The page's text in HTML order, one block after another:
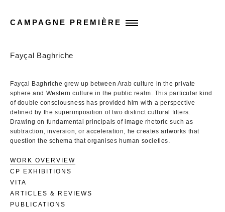
CAMPAGNE PREMIÈRE
Fayçal Baghriche
Fayçal Baghriche grew up between Arab culture in the private
sphere and Western culture in the public realm. This particular kind
of double consciousness has provided him with a perspective
defined by the superimposition of two distinct cultural filters.
Drawing on fundamental principals of image rhetoric such as
subtraction, inversion, or acceleration, he creates artworks that
question the schema that organises human societies.
WORK OVERVIEW
CP EXHIBITIONS
VITA
ARTICLES & REVIEWS
PUBLICATIONS